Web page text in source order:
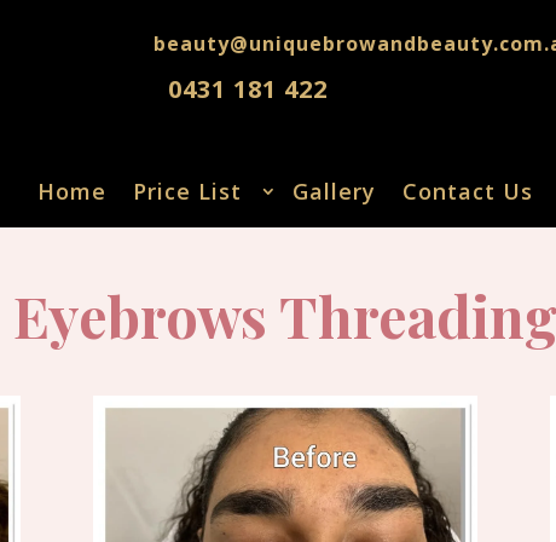
0431 181 422
Home Price List Gallery Contact Us
Eyebrows Threading